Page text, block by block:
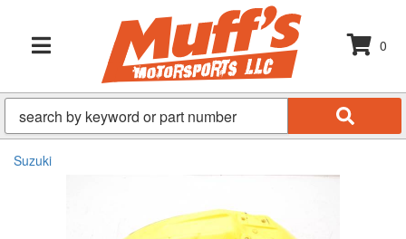
TOGGLE NAVIGATION
0
Suzuki